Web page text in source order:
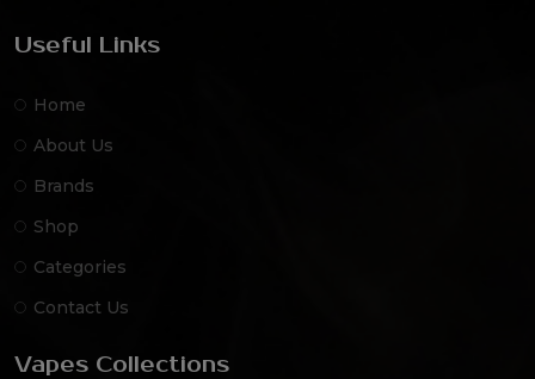
Useful Links
Home
About Us
Brands
Shop
Categories
Contact Us
Vapes Collections